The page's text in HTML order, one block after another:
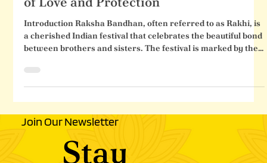
Celebrating Raksha Bandhan: A Bond
of Love and Protection
Introduction Raksha Bandhan, often referred to as Rakhi, is
wrist, symbolizing her love, care, and prayers for his well-
being. In return, the brother pledges to protect and support
just a traditional ritual; it encapsulates the essen
Join Our Newsletter